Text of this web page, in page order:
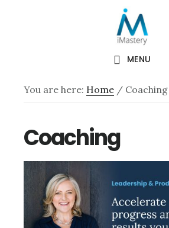
MENU
You are here: Home / Coaching
Coaching